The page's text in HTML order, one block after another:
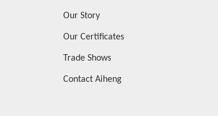
Our Story
Our Certificates
Trade Shows
Contact Aiheng